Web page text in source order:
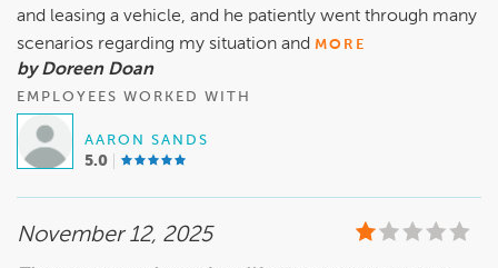
and leasing a vehicle, and he patiently went through many
scenarios regarding my situation and MORE
by Doreen Doan
EMPLOYEES WORKED WITH
AARON SANDS
5.0
November 12, 2025